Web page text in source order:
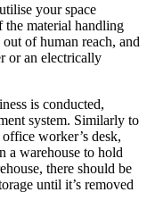
your space
the material handling
of human reach, and
or an electrically
is conducted,
system. Similarly to
worker’s desk,
a warehouse to hold
there should be
until it’s removed